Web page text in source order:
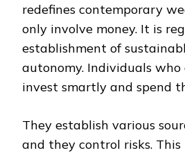
redefines contemporary
only involve money. It is
establishment of
autonomy. Individuals
invest smartly and spend
They establish various
and they control risks. This